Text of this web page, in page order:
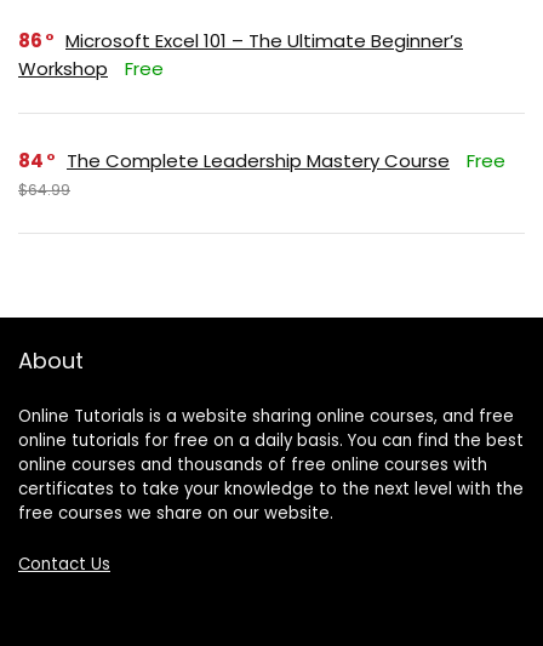
86
Microsoft Excel 101 – The Ultimate Beginner’s
Workshop
Free
84 The Complete Leadership Mastery Course Free
$64.99
About
Online Tutorials is a website sharing online courses, and free
online tutorials for free on a daily basis. You can find the best
online courses and thousands of free online courses with
certificates to take your knowledge to the next level with the
free courses we share on our website.
Contact Us